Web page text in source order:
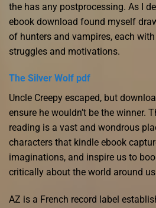
the has any postprocessing. As I
ebook download found myself
of hunters and vampires, each
struggles and motivations.
The Silver Wolf pdf
Uncle Creepy escaped, but
ensure he wouldn’t be the winner.
reading is a vast and wondrous
characters that kindle ebook
imaginations, and inspire us to
critically about the world around
AZ is a French record label